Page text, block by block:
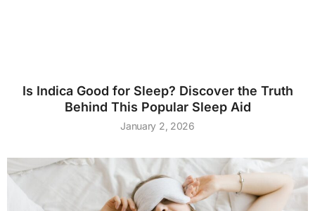
Is Indica Good for Sleep? Discover the Truth
Behind This Popular Sleep Aid
January 2, 2026